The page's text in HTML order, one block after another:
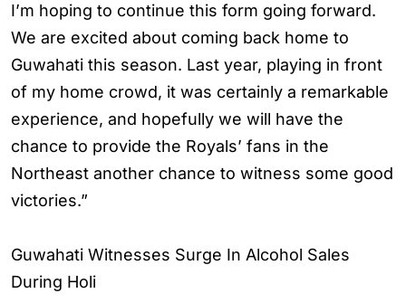
I’m hoping to continue this form going forward.
We are excited about coming back home to
Guwahati this season. Last year, playing in front
of my home crowd, it was certainly a remarkable
experience, and hopefully we will have the
chance to provide the Royals’ fans in the
Northeast another chance to witness some good
victories.”
Guwahati Witnesses Surge In Alcohol Sales
During Holi